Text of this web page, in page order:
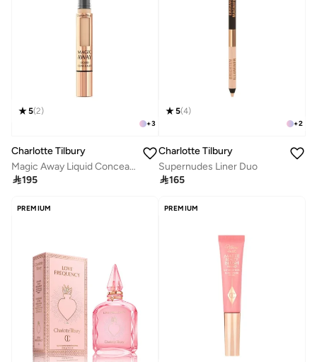
+3
5(2)
Charlotte Tilbury
Magic Away Liquid Concealer - 6 Medium
195
+2
5(4)
Charlotte Tilbury
Supernudes Liner Duo
165
PREMIUM PREMIUM